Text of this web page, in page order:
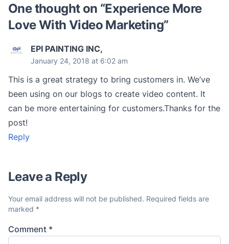
One thought on “Experience More
Love With Video Marketing”
EPI PAINTING INC,
January 24, 2018 at 6:02 am
This is a great strategy to bring customers in. We’ve
been using on our blogs to create video content. It
can be more entertaining for customers.Thanks for the
post!
Reply
Leave a Reply
Your email address will not be published. Required fields are
marked *
Comment *